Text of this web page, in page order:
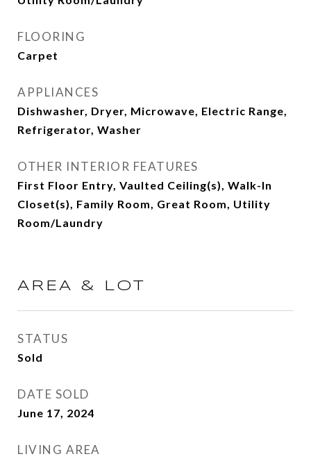
FLOORING
Carpet
APPLIANCES
Dishwasher, Dryer, Microwave, Electric Range,
Refrigerator, Washer
OTHER INTERIOR FEATURES
First Floor Entry, Vaulted Ceiling(s), Walk-In
Closet(s), Family Room, Great Room, Utility
Room/Laundry
AREA & LOT
STATUS
Sold
DATE SOLD
June 17, 2024
LIVING AREA